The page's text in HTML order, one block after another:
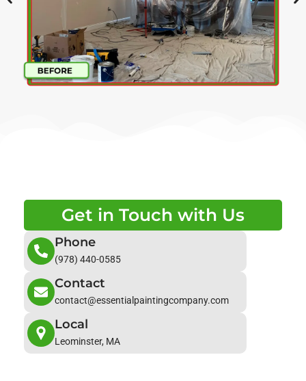
Get in Touch with Us
Phone
(978) 440-0585
Contact
contact@essentialpaintingcompany.com
Local
Leominster, MA